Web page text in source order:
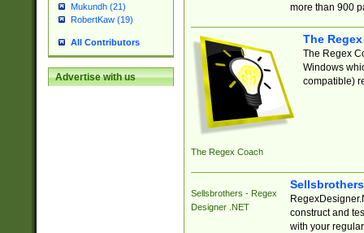
Mukundh (21)
RobertKaw (19)
All Contributors
Advertise with us
more than 900
The Regex Coach
The
The Regex
Windows
compatible)
Sellsbrothers - Regex
Designer .NET
construct and
with your